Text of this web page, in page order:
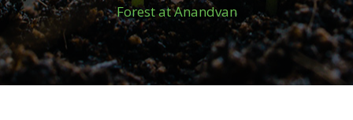
Forest at Anandvan